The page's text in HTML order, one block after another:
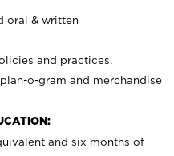
oral & written
and practices.
o-gram and merchandise
and six months of